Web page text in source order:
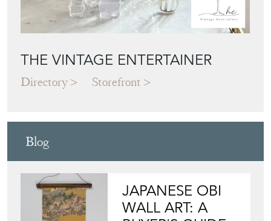
Directory Storefront
WALL ART: A
BUYER'S GUIDE